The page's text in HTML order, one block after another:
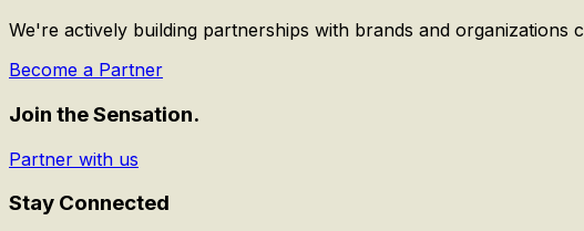
We're actively building partnerships with brands and
Become a Partner
Join the Sensation.
Partner with us
Stay Connected